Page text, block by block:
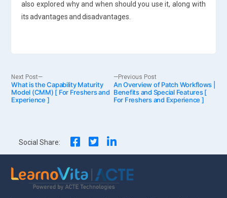
also explored why and when should you use it, along with
its advantages and disadvantages.
Post
navigation
Previous Post
post:
An Overview of Patch Workflows |
Benefits and Special Features [
For Freshers and Experience ]
Next Post
Next
post:
What is the Capability Maturity
Model (CMM) [ For Freshers and
Experience ]
Social Share: